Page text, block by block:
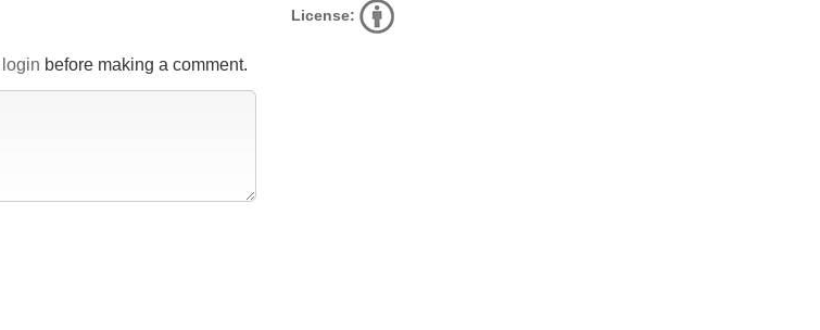
License:
login before making a comment.